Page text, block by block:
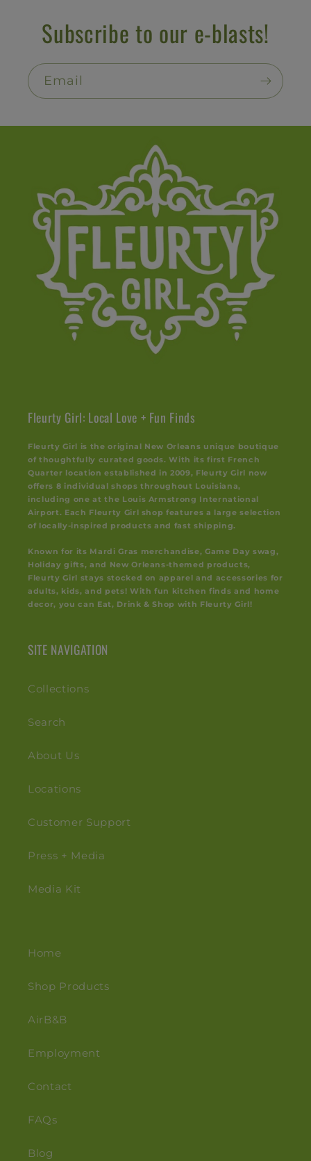
Subscribe to our e-blasts!
Email
Fleurty Girl: Local Love + Fun Finds
Fleurty Girl is the original New Orleans unique boutique
of thoughtfully curated goods. With its first French
Quarter location established in 2009, Fleurty Girl now
offers 8 individual shops throughout Louisiana,
including one at the Louis Armstrong International
Airport. Each Fleurty Girl shop features a large selection
of locally-inspired products and fast shipping.
Known for its Mardi Gras merchandise, Game Day swag,
Holiday gifts, and New Orleans-themed products,
Fleurty Girl stays stocked on apparel and accessories for
adults, kids, and pets! With fun kitchen finds and home
decor, you can Eat, Drink & Shop with Fleurty Girl!
SITE NAVIGATION
Collections
Search
About Us
Locations
Customer Support
Press + Media
Media Kit
Home
Shop Products
AirB&B
Employment
Contact
FAQs
Blog